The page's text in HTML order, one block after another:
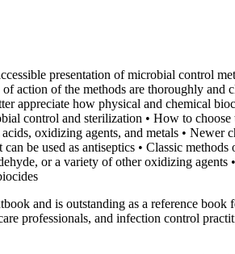
presentation of microbial control
action of the methods are thoroughly and
appreciate how physical and chemical
control and sterilization • How to
oxidizing agents, and metals • Newer
be used as antiseptics • Classic
or a variety of other oxidizing
and is outstanding as a reference book
professionals, and infection control